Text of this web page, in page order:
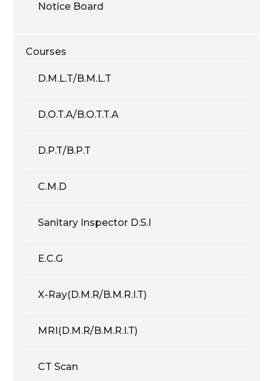
Notice Board
Courses
D.M.L.T/B.M.L.T
D.O.T.A/B.O.T.T.A
D.P.T/B.P.T
C.M.D
Sanitary Inspector D.S.I
E.C.G
X-Ray(D.M.R/B.M.R.I.T)
MRI(D.M.R/B.M.R.I.T)
CT Scan